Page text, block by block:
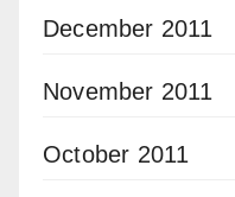
December 2011
November 2011
October 2011